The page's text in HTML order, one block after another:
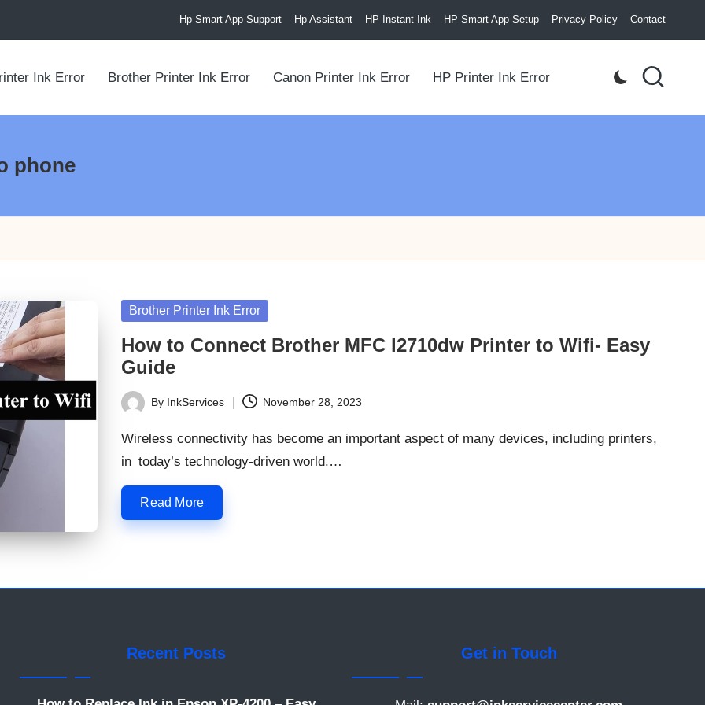
Hp Smart App Support Hp Assistant HP Instant Ink HP Smart App Setup Privacy Policy Contact
Ink Error Brother Printer Ink Error Canon Printer Ink Error HP Printer Ink Error
phone
Posted
Brother Printer Ink Error
How to Connect Brother MFC l2710dw Printer to Wifi- Easy
Guide
Posted
by
By InkServices November 28, 2023
Wireless connectivity has become an important aspect of many devices, including printers,
in today’s technology-driven world.…
Read More
Recent Posts Get in Touch